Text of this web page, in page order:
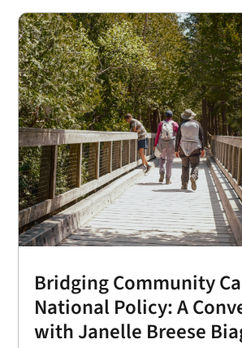
Bridging Community
National Policy: A
with Janelle Breese